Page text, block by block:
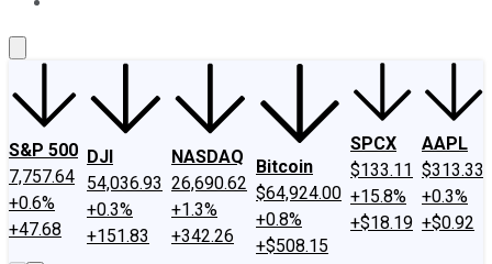
S&P 500
7,757.64
+0.6%
+47.68
DJI
54,036.93
+0.3%
+151.83
NASDAQ
26,690.62
+1.3%
+342.26
Bitcoin
$64,924.00
+0.8%
+$508.15
SPCX
$133.11
+15.8%
+$18.19
AAPL
$313.33
+0.3%
+$0.92